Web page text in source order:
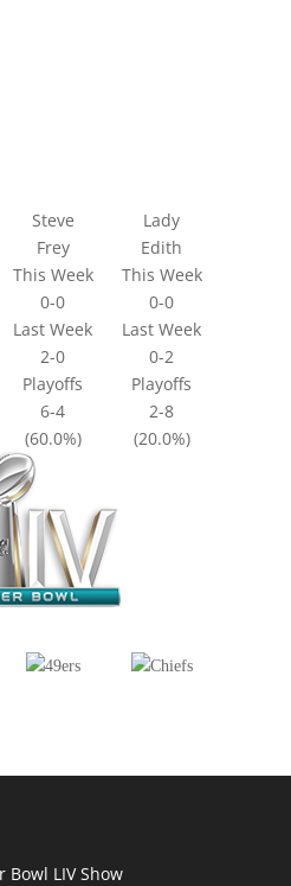
Steve
Frey
Lady
Edith
This Week
This Week
0-0
0-0
Last Week
Last Week
2-0
0-2
Playoffs
Playoffs
6-4
2-8
(60.0%) (20.0%)
Bowl LIV Show